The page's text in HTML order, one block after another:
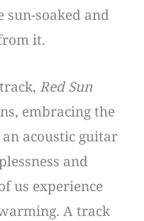
sun-soaked and
it.
Red Sun
embracing the
acoustic guitar
and
us experience
A track